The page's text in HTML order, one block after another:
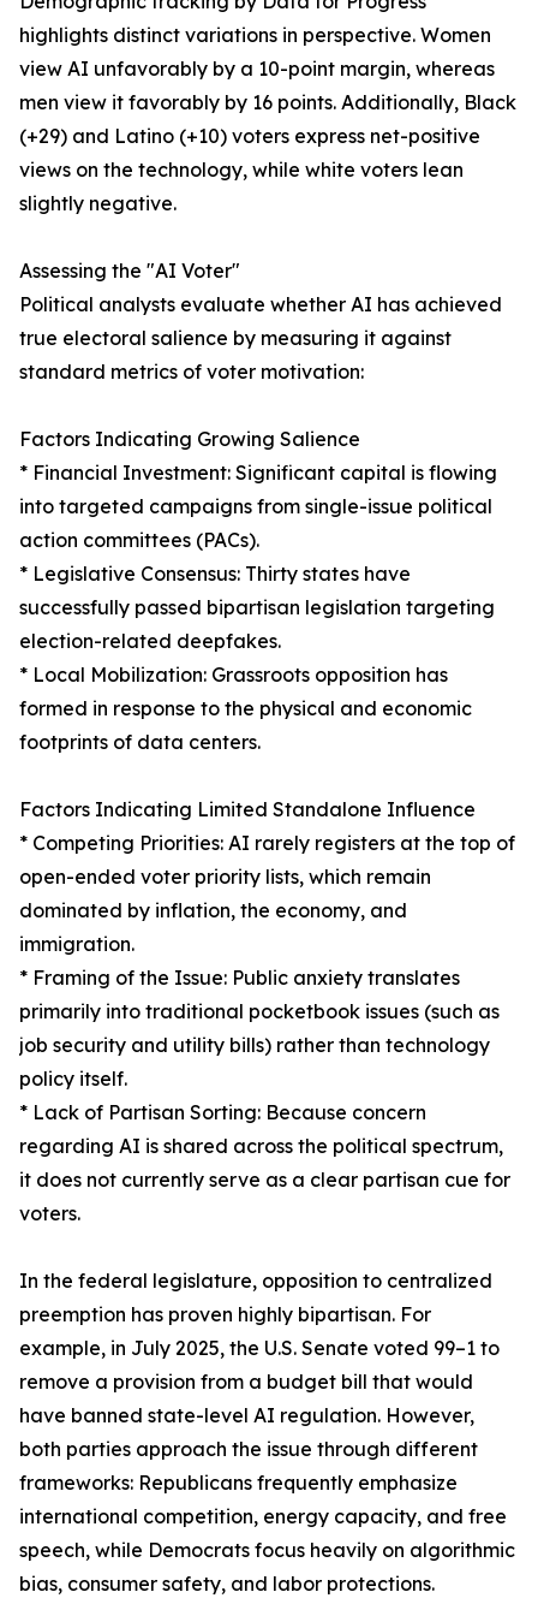
highlights distinct variations in perspective. Women
view AI unfavorably by a 10-point margin, whereas
men view it favorably by 16 points. Additionally, Black
(+29) and Latino (+10) voters express net-positive
views on the technology, while white voters lean
slightly negative.
Assessing the "AI Voter"
Political analysts evaluate whether AI has achieved
true electoral salience by measuring it against
standard metrics of voter motivation:
Factors Indicating Growing Salience
* Financial Investment: Significant capital is flowing
into targeted campaigns from single-issue political
action committees (PACs).
* Legislative Consensus: Thirty states have
successfully passed bipartisan legislation targeting
election-related deepfakes.
* Local Mobilization: Grassroots opposition has
formed in response to the physical and economic
footprints of data centers.
Factors Indicating Limited Standalone Influence
* Competing Priorities: AI rarely registers at the top of
open-ended voter priority lists, which remain
dominated by inflation, the economy, and
immigration.
* Framing of the Issue: Public anxiety translates
primarily into traditional pocketbook issues (such as
job security and utility bills) rather than technology
policy itself.
* Lack of Partisan Sorting: Because concern
regarding AI is shared across the political spectrum,
it does not currently serve as a clear partisan cue for
voters.
In the federal legislature, opposition to centralized
preemption has proven highly bipartisan. For
example, in July 2025, the U.S. Senate voted 99–1 to
remove a provision from a budget bill that would
have banned state-level AI regulation. However,
both parties approach the issue through different
frameworks: Republicans frequently emphasize
international competition, energy capacity, and free
speech, while Democrats focus heavily on algorithmic
bias, consumer safety, and labor protections.